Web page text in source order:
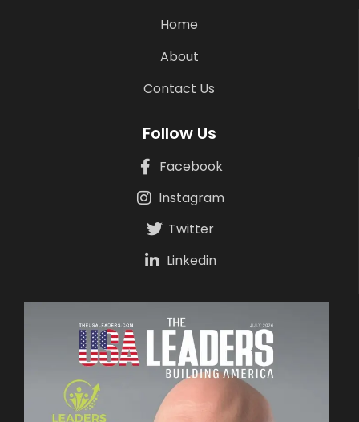
Home
About
Contact Us
Follow Us
Facebook
Instagram
Twitter
Linkedin